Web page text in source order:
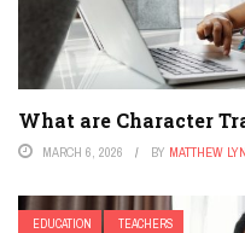
What are Character
MARCH 6, 2026 BY MATTHEW
EDUCATION TEACHERS